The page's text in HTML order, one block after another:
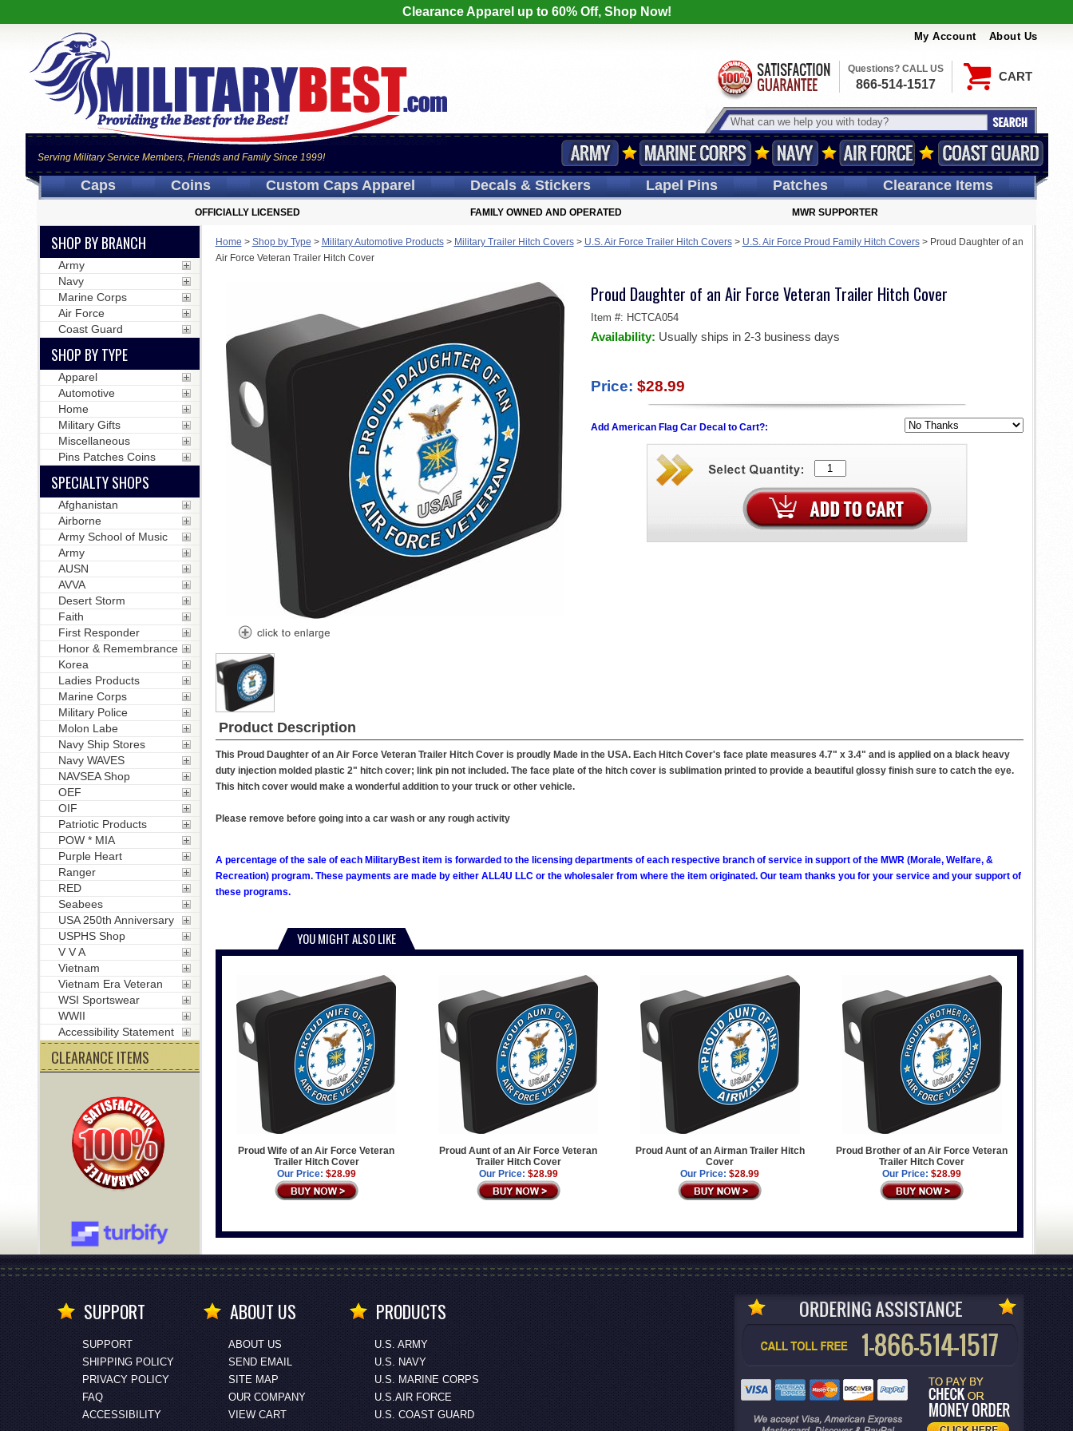
Clearance Apparel up to 60% Off, Shop Now!
My Account About Us
CART
Serving Military Service Members, Friends and Family Since 1999!
Questions? CALL US
866-514-1517
Caps Coins Custom CapsApparel Decals& Stickers LapelPins Patches Clearance Items
OFFICIALLY LICENSED FAMILY OWNED AND OPERATED MWR SUPPORTER
Home > Shop by Type > Military Automotive Products> Military Trailer Hitch Covers> U.S. Air Force Trailer Hitch Covers> U.S. Air Force Proud Family Hitch Covers> Proud Daughter of an
Air Force Veteran Trailer Hitch Cover
Proud Daughter of an Air Force Veteran Trailer Hitch Cover
Item #: HCTCA054
Availability: Usually ships in 2-3 business days
Price: $28.99
Add American Flag Car Decal to Cart?:
Product Description
This Proud Daughter of an Air Force Veteran Trailer Hitch Cover is proudly Made in the USA. Each Hitch Cover's face plate measures 4.7" x 3.4" and is applied on a black heavy
duty injection molded plastic 2" hitch cover; link pin not included. The face plate of the hitch cover is sublimation printed to provide a beautiful glossy finish sure to catch the eye.
This hitch cover would make a wonderful addition to your truck or other vehicle.
Please remove before going into a car wash or any rough activity
A percentage of the sale of each MilitaryBest item is forwarded to the licensing departments of each respective branch of service in support of the MWR (Morale, Welfare, &
Recreation) program. These payments are made by either ALL4U LLC or the wholesaler from where the item originated. Our team thanks you for your service and your support of
these programs.
YOU MIGHT ALSO LIKE
Proud Wife of an Air Force Veteran
Trailer Hitch Cover
Our Price: $28.99
Proud Aunt of an Air Force Veteran
Trailer Hitch Cover
Our Price: $28.99
Proud Aunt of an Airman Trailer Hitch
Cover
Our Price: $28.99
Proud Brother of an Air Force Veteran
Trailer Hitch Cover
Our Price: $28.99
SHOP BY BRANCH
Army
Navy
Marine Corps
Air Force
Coast Guard
SHOP BY TYPE
Apparel
Automotive
Home
Military Gifts
Miscellaneous
Pins Patches Coins
SPECIALTY SHOPS
Afghanistan
Airborne
Army School of Music
Army
AUSN
AVVA
Desert Storm
Faith
First Responder
Honor & Remembrance
Korea
Ladies Products
Marine Corps
Military Police
Molon Labe
Navy Ship Stores
Navy WAVES
NAVSEA Shop
OEF
OIF
Patriotic Products
POW * MIA
Purple Heart
Ranger
RED
Seabees
USA 250th Anniversary
USPHS Shop
V V A
Vietnam
Vietnam Era Veteran
WSI Sportswear
WWII
Accessibility Statement
CLEARANCE ITEMS
SUPPORT
SUPPORT
SHIPPING POLICY
PRIVACY POLICY
FAQ
ACCESSIBILITY
ABOUT US
ABOUT US
SEND EMAIL
SITE MAP
OUR COMPANY
VIEW CART
PRODUCTS
U.S. ARMY
U.S. NAVY
U.S. MARINE CORPS
U.S.AIR FORCE
U.S. COAST GUARD